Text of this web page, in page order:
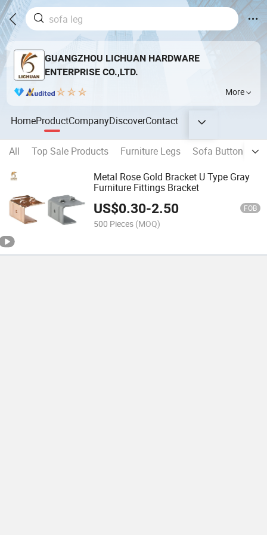
GUANGZHOU LICHUAN HARDWARE
ENTERPRISE CO.,LTD.
More
HomeProductCompanyDiscoverContact
All Top Sale Products Furniture Legs Sofa Button
Metal Rose Gold Bracket U Type Gray
Furniture Fittings Bracket
US$0.30-2.50 FOB
500 Pieces (MOQ)